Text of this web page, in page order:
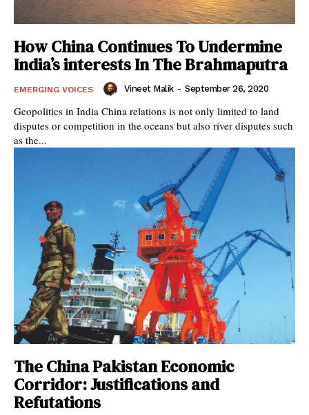
How China Continues To Undermine
India’s interests In The Brahmaputra
EMERGING VOICES Vineet Malik - September 26, 2020
Geopolitics in India China relations is not only limited to land
disputes or competition in the oceans but also river disputes such
as the...
The China Pakistan Economic
Corridor: Justifications and
Refutations